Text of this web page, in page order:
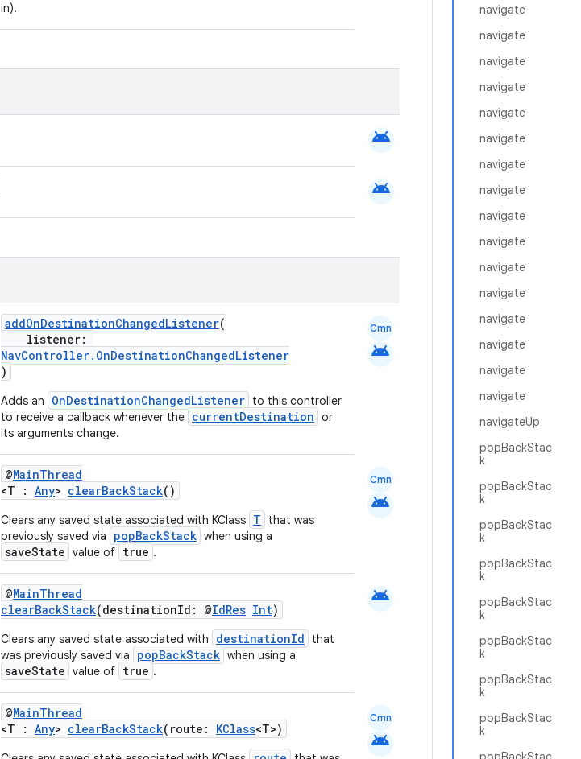
navigate
navigate
navigate
navigate
navigate
navigate
navigate
navigate
navigate
navigate
navigate
navigate
navigate
navigate
navigate
navigate
navigateUp
popBackStac
k
popBackStac
k
popBackStac
k
popBackStac
k
popBackStac
k
popBackStac
k
popBackStac
k
popBackStac
k
in).
android
android
addOnDestinationChangedListener(
listener:
NavController.OnDestinationChangedListener
)
Adds an OnDestinationChangedListener to this controller
to receive a callback whenever the currentDestination or
its arguments change.
Cmn
android
@MainThread
<T : Any> clearBackStack()
Clears any saved state associated with KClass T
that was
previously saved via
popBackStack when using a
saveState value of true .
Cmn
android
@MainThread
clearBackStack(destinationId: @IdRes Int)
Clears any saved state associated with destinationId
that
was previously saved via
popBackStack when using a
saveState value of true .
android
@MainThread
<T : Any> clearBackStack(route: KClass<T>)
Cmn
android